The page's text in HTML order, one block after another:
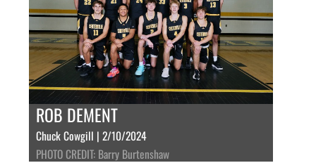
ROB DEMENT
Chuck Cowgill | 2/10/2024
PHOTO CREDIT: Barry Burtenshaw